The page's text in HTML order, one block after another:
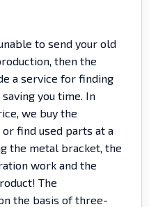
to send your old
then the
a service for finding
you time. In
we buy the
find used parts at a
the metal bracket, the
work and the
The
the basis of three-